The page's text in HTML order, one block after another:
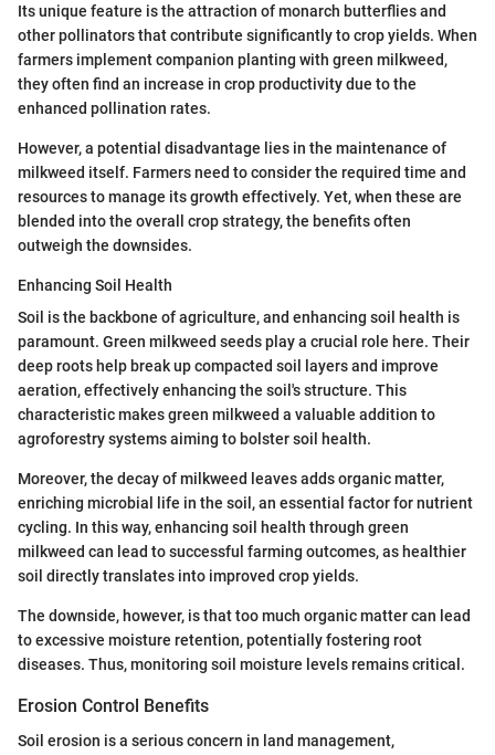
Its unique feature is the attraction of monarch butterflies and
other pollinators that contribute significantly to crop yields. When
farmers implement companion planting with green milkweed,
they often find an increase in crop productivity due to the
enhanced pollination rates.
However, a potential disadvantage lies in the maintenance of
milkweed itself. Farmers need to consider the required time and
resources to manage its growth effectively. Yet, when these are
blended into the overall crop strategy, the benefits often
outweigh the downsides.
Enhancing Soil Health
Soil is the backbone of agriculture, and enhancing soil health is
paramount. Green milkweed seeds play a crucial role here. Their
deep roots help break up compacted soil layers and improve
aeration, effectively enhancing the soil's structure. This
characteristic makes green milkweed a valuable addition to
agroforestry systems aiming to bolster soil health.
Moreover, the decay of milkweed leaves adds organic matter,
enriching microbial life in the soil, an essential factor for nutrient
cycling. In this way, enhancing soil health through green
milkweed can lead to successful farming outcomes, as healthier
soil directly translates into improved crop yields.
The downside, however, is that too much organic matter can lead
to excessive moisture retention, potentially fostering root
diseases. Thus, monitoring soil moisture levels remains critical.
Erosion Control Benefits
Soil erosion is a serious concern in land management,